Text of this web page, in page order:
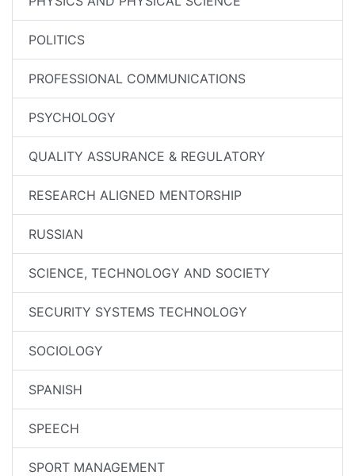
POLITICS
PROFESSIONAL COMMUNICATIONS
PSYCHOLOGY
QUALITY ASSURANCE & REGULATORY
RESEARCH ALIGNED MENTORSHIP
RUSSIAN
SCIENCE, TECHNOLOGY AND SOCIETY
SECURITY SYSTEMS TECHNOLOGY
SOCIOLOGY
SPANISH
SPEECH
SPORT MANAGEMENT